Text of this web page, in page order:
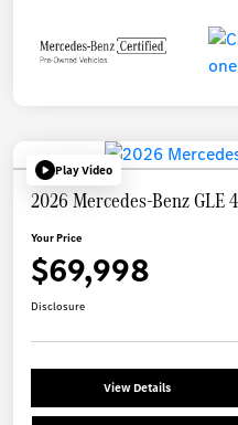
Play Video
2026 Mercedes-Benz GLE
Your Price
$69,998
Disclosure
View Details